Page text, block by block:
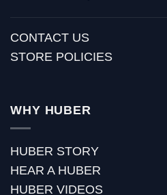
CONTACT US
STORE POLICIES
WHY HUBER
HUBER STORY
HEAR A HUBER
HUBER VIDEOS